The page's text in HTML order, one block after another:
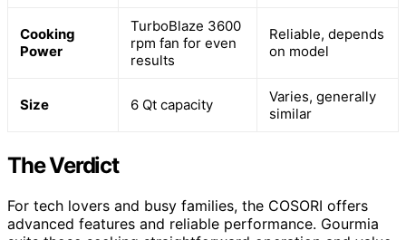
Cooking
Power
TurboBlaze 3600
rpm fan for even
results
Reliable, depends
on model
Size 6 Qt capacity
Varies, generally
similar
The Verdict
For tech lovers and busy families, the COSORI offers
advanced features and reliable performance. Gourmia